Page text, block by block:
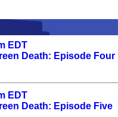
EDT
Death: Episode Four
EDT
Death: Episode Five